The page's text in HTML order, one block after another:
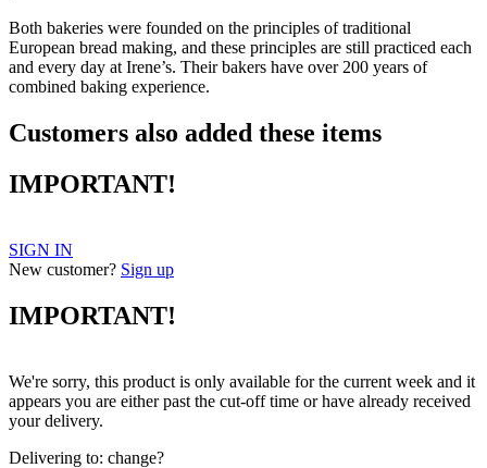
Both bakeries were founded on the principles of traditional
European bread making, and these principles are still practiced each
and every day at Irene’s. Their bakers have over 200 years of
combined baking experience.
Customers also added these items
IMPORTANT!
SIGN IN
New customer? Sign up
IMPORTANT!
We're sorry, this product is only available for the current week and it
appears you are either past the cut-off time or have already received
your delivery.
Delivering to: change?